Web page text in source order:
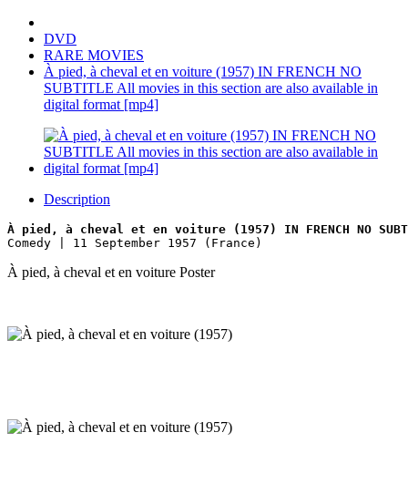
DVD
RARE MOVIES
À pied, à cheval et en voiture (1957) IN FRENCH NO
SUBTITLE All movies in this section are also available in
digital format [mp4]
Description
À pied, à cheval et en voiture (1957) IN FRENCH NO
Comedy | 11 September 1957 (France)
À pied, à cheval et en voiture Poster